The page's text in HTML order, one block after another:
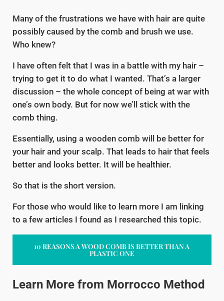
Many of the frustrations we have with hair are quite
possibly caused by the comb and brush we use.
Who knew?
I have often felt that I was in a battle with my hair –
trying to get it to do what I wanted. That’s a larger
discussion – the whole concept of being at war with
one’s own body. But for now we’ll stick with the
comb thing.
Essentially, using a wooden comb will be better for
your hair and your scalp. That leads to hair that feels
better and looks better. It will be healthier.
So that is the short version.
For those who would like to learn more I am linking
to a few articles I found as I researched this topic.
10 REASONS A WOOD COMB IS BETTER THAN A
PLASTIC ONE
Learn More from Morrocco Method